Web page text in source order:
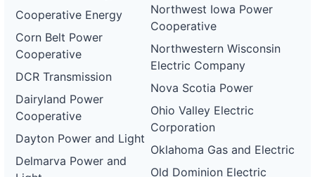
Cooperative Energy
Corn Belt Power
Cooperative
DCR Transmission
Dairyland Power
Cooperative
Dayton Power and Light
Delmarva Power and
Northwest Iowa Power
Cooperative
Northwestern Wisconsin
Electric Company
Nova Scotia Power
Ohio Valley Electric
Corporation
Oklahoma Gas and Electric
Old Dominion Electric